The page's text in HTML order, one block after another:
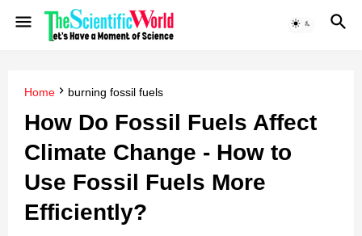
Home burning fossil fuels
How Do Fossil Fuels Affect
Climate Change - How to
Use Fossil Fuels More
Efficiently?